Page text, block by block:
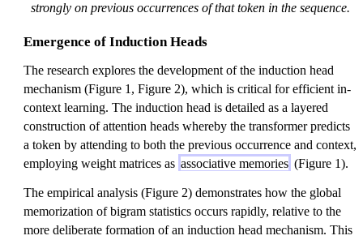
strongly on previous occurrences of that token in the sequence.
Emergence of Induction Heads
The research explores the development of the induction head
mechanism (Figure 1, Figure 2), which is critical for efficient in-
context learning. The induction head is detailed as a layered
construction of attention heads whereby the transformer predicts
a token by attending to both the previous occurrence and context,
employing weight matrices as associative memories (Figure 1).
The empirical analysis (Figure 2) demonstrates how the global
memorization of bigram statistics occurs rapidly, relative to the
more deliberate formation of an induction head mechanism. This